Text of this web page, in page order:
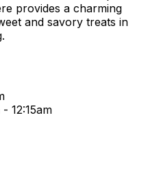
provides a charming
and savory treats in
12:15am